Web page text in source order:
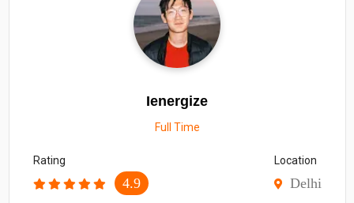
Ienergize
Full Time
Rating
4.9
Location
Delhi